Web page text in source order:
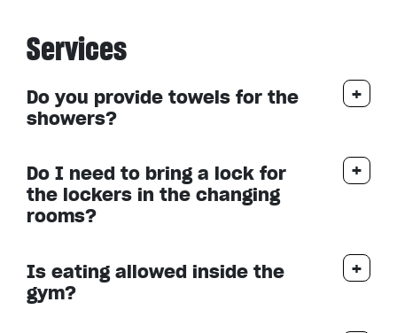
Services
Do you provide towels for the
showers?
Do I need to bring a lock for
the lockers in the changing
rooms?
Is eating allowed inside the
gym?